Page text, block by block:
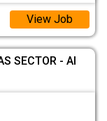
View Job
SECTOR - AI